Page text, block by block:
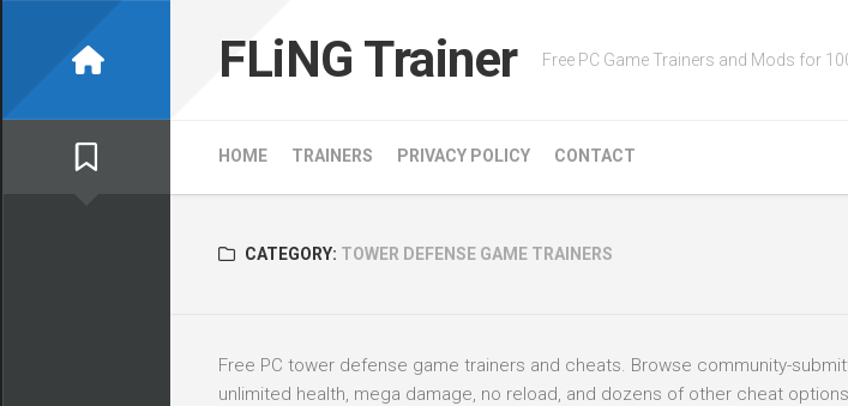
FLiNG Trainer Free PC Game Trainers and Mods for
HOME TRAINERS PRIVACY POLICY CONTACT
CATEGORY: TOWER DEFENSE GAME TRAINERS
Free PC tower defense game trainers and cheats. Browse community-
unlimited health, mega damage, no reload, and dozens of other cheat